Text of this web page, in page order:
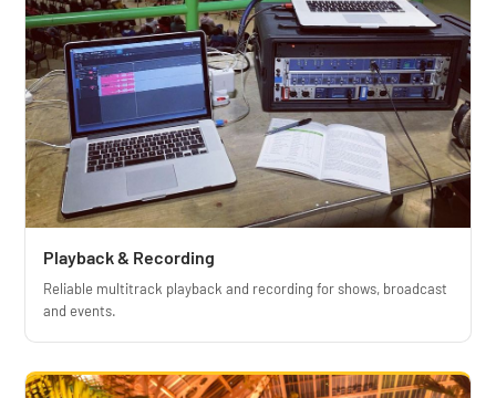
Playback & Recording
Reliable multitrack playback and recording for shows, broadcast
and events.